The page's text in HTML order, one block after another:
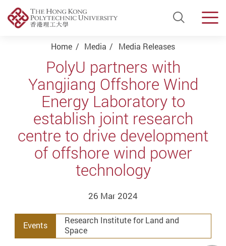
Open
Start main content
Home Media Media Releases
PolyU partners with
Yangjiang Offshore Wind
Energy Laboratory to
establish joint research
centre to drive development
of offshore wind power
technology
26 Mar 2024
Events
Research Institute for Land and
Space